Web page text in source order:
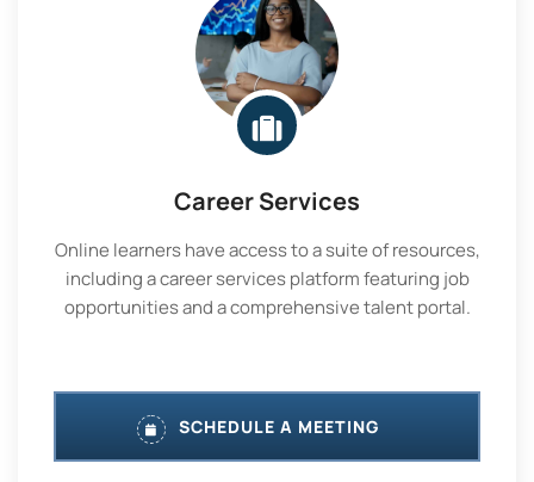
Career Services
Online learners have access to a suite of resources,
including a career services platform featuring job
opportunities and a comprehensive talent portal.
SCHEDULE A MEETING